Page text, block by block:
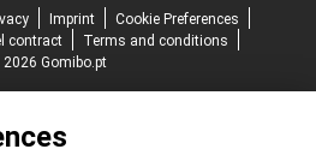
Imprint
Cookie Preferences
contract
Terms and conditions
Gomibo.pt